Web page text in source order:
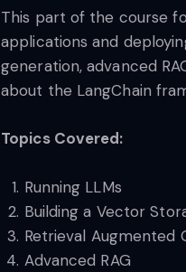
This part of the course
applications and
generation, advanced
about the LangChain
Topics Covered:
Running LLMs
Building a Vector
Retrieval Augmented
Advanced RAG